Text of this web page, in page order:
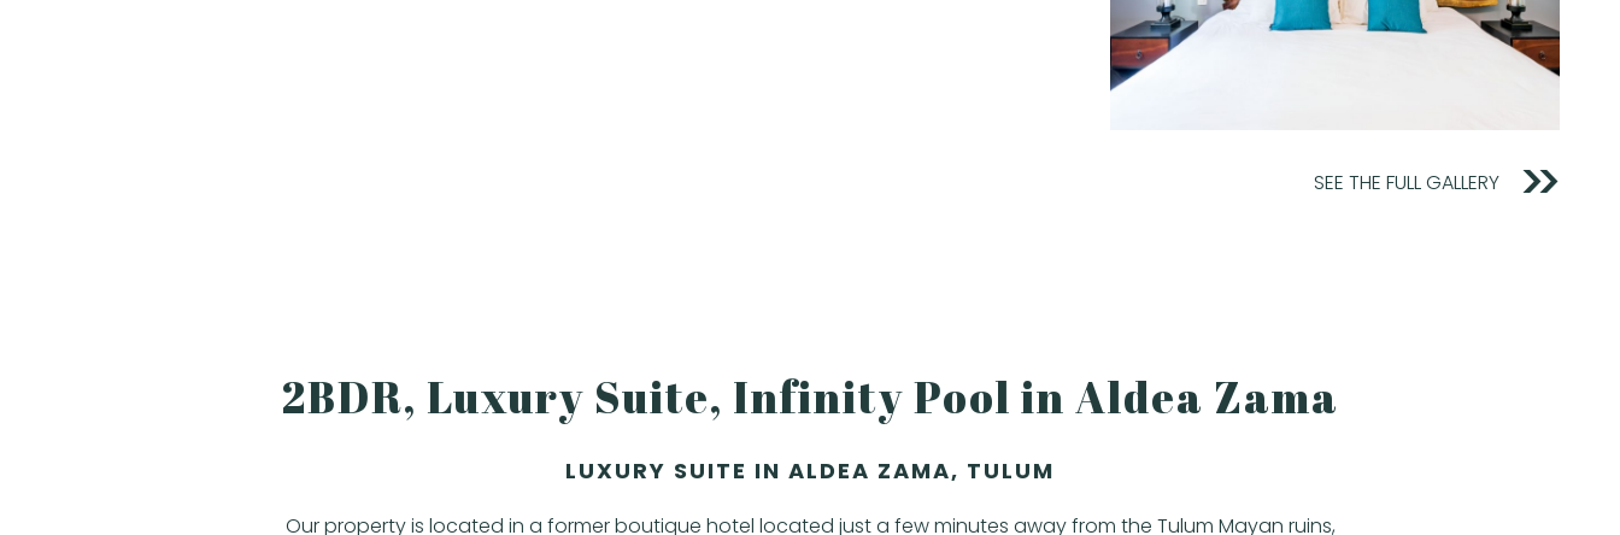
SEE THE FULL GALLERY
2BDR, Luxury Suite, Infinity Pool in Aldea Zama
LUXURY SUITE IN ALDEA ZAMA, TULUM
Our property is located in a former boutique hotel located just a few minutes away from the Tulum Mayan ruins,